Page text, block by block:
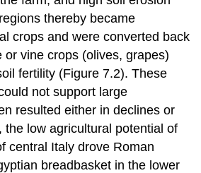
thereby became
crops and were converted back
or vine crops (olives, grapes)
fertility (Figure 7.2). These
not support large
resulted either in declines or
the low agricultural potential of
central Italy drove Roman
breadbasket in the lower